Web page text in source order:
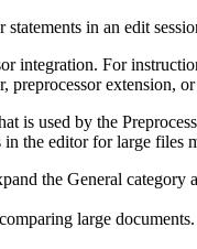
in an edit
integration. For
preprocessor extension,
is used by the
in the editor for large
the General category
large documents.